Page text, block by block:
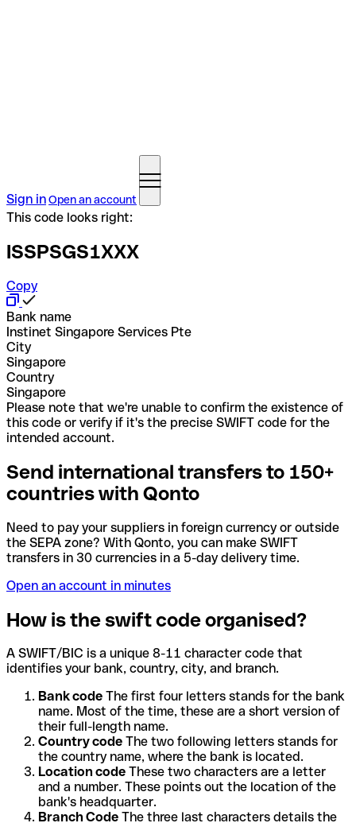
Sign inOpen an account
This code looks right:
ISSPSGS1XXX
Copy
Bank name
Instinet Singapore Services Pte
City
Singapore
Country
Singapore
Please note that we're unable to confirm the existence of
this code or verify if it's the precise SWIFT code for the
intended account.
Send international transfers to 150+
countries with Qonto
Need to pay your suppliers in foreign currency or outside
the SEPA zone? With Qonto, you can make SWIFT
transfers in 30 currencies in a 5-day delivery time.
Open an account in minutes
How is the swift code organised?
A SWIFT/BIC is a unique 8-11 character code that
identifies your bank, country, city, and branch.
Bank code The first four letters stands for the bank
name. Most of the time, these are a short version of
their full-length name.
Country code The two following letters stands for
the country name, where the bank is located.
Location code These two characters are a letter
and a number. These points out the location of the
bank's headquarter.
Branch Code The three last characters details the